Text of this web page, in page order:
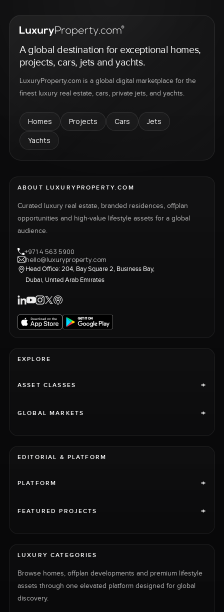
A global destination for exceptional homes,
projects, cars, jets and yachts.
LuxuryProperty.com is a global digital marketplace for the
finest luxury real estate, cars, private jets, and yachts.
Homes Projects Cars
Jets
Yachts
ABOUT LUXURYPROPERTY.COM
Curated luxury real estate, branded residences, offplan
opportunities and high-value lifestyle assets for a global
audience.
+971 4 563 5900
hello@luxuryproperty.com
Head Office: 204, Bay Square 2, Business Bay,
Dubai, United Arab Emirates
EXPLORE
ASSET CLASSES +
GLOBAL MARKETS +
EDITORIAL & PLATFORM
PLATFORM +
FEATURED PROJECTS +
LUXURY CATEGORIES
Browse homes, offplan developments and premium lifestyle
assets through one elevated platform designed for global
discovery.